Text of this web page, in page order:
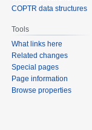
COPTR data structures
Tools
What links here
Related changes
Special pages
Page information
Browse properties